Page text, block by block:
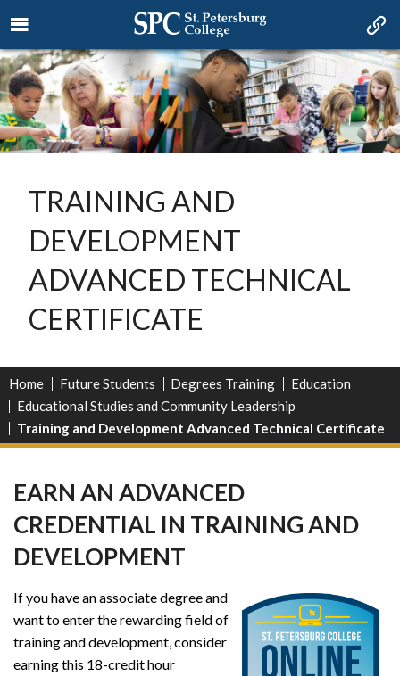
TRAINING AND
DEVELOPMENT
ADVANCED TECHNICAL
CERTIFICATE
Home Future Students Degrees Training
Education
Educational Studies and Community Leadership
Training and Development Advanced Technical Certificate
EARN AN ADVANCED
CREDENTIAL IN TRAINING AND
DEVELOPMENT
If you have an associate degree and
want to enter the rewarding field of
training and development, consider
earning this 18-credit hour